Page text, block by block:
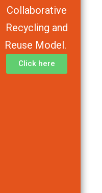
Collaborative
Recycling and
Reuse Model.
Click here